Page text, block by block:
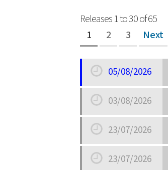
Releases 1 to 30 of 65
1
2 3 Next
Date
05/08/2026
Date
03/08/2026
Date
23/07/2026
23/07/2026